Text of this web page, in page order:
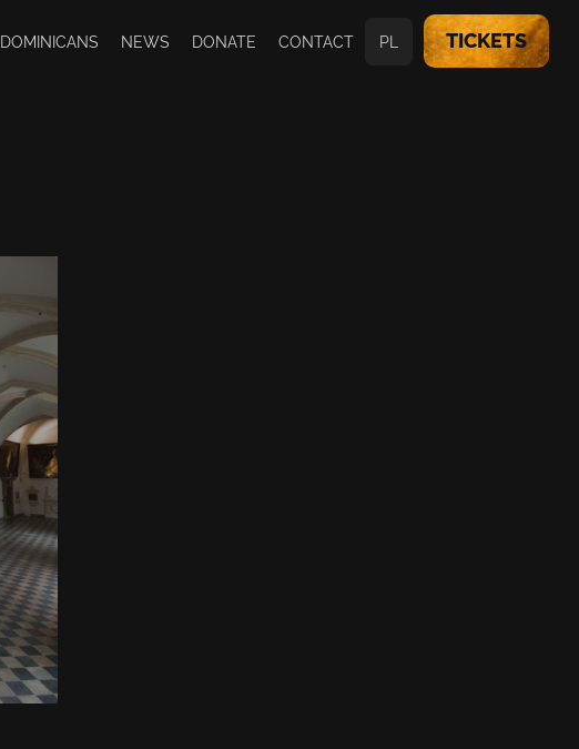
DOMINICANS NEWS DONATE CONTACT PL TICKETS